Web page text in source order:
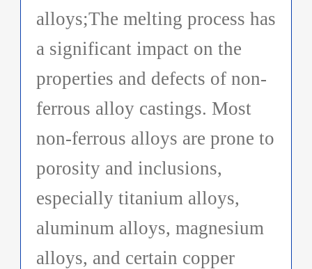
alloys;The melting process has
a significant impact on the
properties and defects of non-
ferrous alloy castings. Most
non-ferrous alloys are prone to
porosity and inclusions,
especially titanium alloys,
aluminum alloys, magnesium
alloys, and certain copper